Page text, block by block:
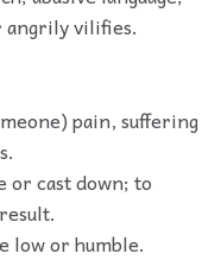
angrily vilifies.
pain, suffering
or cast down; to
low or humble.